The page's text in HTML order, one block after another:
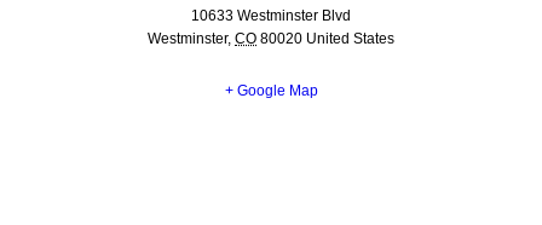
10633 Westminster Blvd
Westminster, CO 80020 United States
+ Google Map